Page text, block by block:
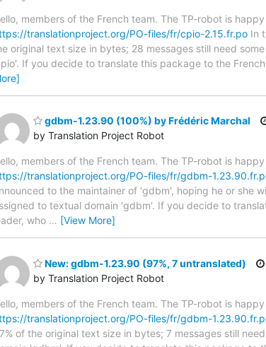
members of the French team. The TP-robot is
translationproject.org/PO-files/fr/cpio-2.15.fr.po In
original text size in bytes; 28 messages still need
If you decide to translate this package to the
gdbm-1.23.90 (100%) by Frédéric Marchal
by Translation Project Robot
members of the French team. The TP-robot is
translationproject.org/PO-files/fr/gdbm-
to the maintainer of 'gdbm', hoping he or she
to textual domain 'gdbm'. If you decide to
who … [View More]
New: gdbm-1.23.90 (97%, 7 untranslated)
by Translation Project Robot
members of the French team. The TP-robot is
translationproject.org/PO-files/fr/gdbm-
of the original text size in bytes; 7 messages still